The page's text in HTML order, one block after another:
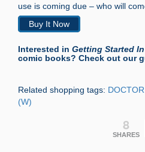
use is coming due – who will
Buy It Now
Interested in Getting Started In
comic books? Check out our
Related shopping tags:
(W)
8
SHARES